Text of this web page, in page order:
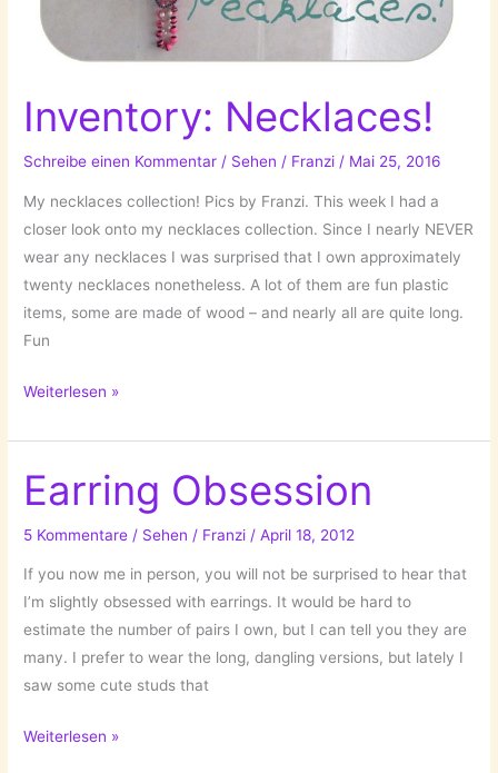
Inventory: Necklaces!
Schreibe einen Kommentar / Sehen / Franzi/ Mai 25, 2016
My necklaces collection! Pics by Franzi. This week I had a
closer look onto my necklaces collection. Since I nearly NEVER
wear any necklaces I was surprised that I own approximately
twenty necklaces nonetheless. A lot of them are fun plastic
items, some are made of wood – and nearly all are quite long.
Fun
Inventory:
Weiterlesen »
Earring Obsession
5 Kommentare / Sehen / Franzi /April 18, 2012
If you now me in person, you will not be surprised to hear that
I’m slightly obsessed with earrings. It would be hard to
estimate the number of pairs I own, but I can tell you they are
many. I prefer to wear the long, dangling versions, but lately I
saw some cute studs that
Earring
Weiterlesen »